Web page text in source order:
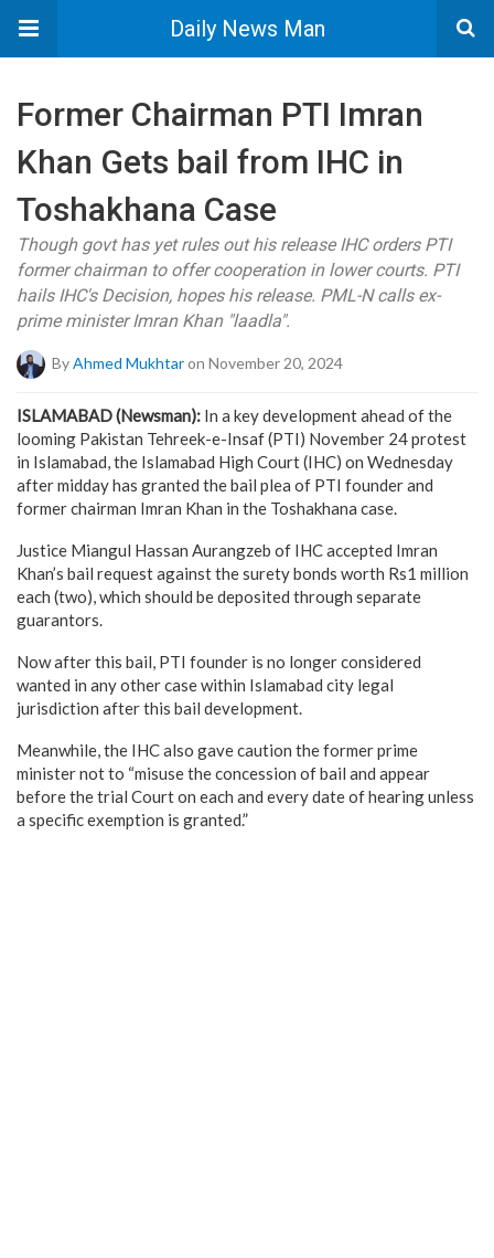
Daily News Man
Former Chairman PTI Imran
Khan Gets bail from IHC in
Toshakhana Case
Though govt has yet rules out his release IHC orders PTI
former chairman to offer cooperation in lower courts. PTI
hails IHC's Decision, hopes his release. PML-N calls ex-
prime minister Imran Khan "laadla".
ByAhmed Mukhtaron November 20, 2024
ISLAMABAD (Newsman): In a key development ahead of the
looming Pakistan Tehreek-e-Insaf (PTI) November 24 protest
in Islamabad, the Islamabad High Court (IHC) on Wednesday
after midday has granted the bail plea of PTI founder and
former chairman Imran Khan in the Toshakhana case.
Justice Miangul Hassan Aurangzeb of IHC accepted Imran
Khan’s bail request against the surety bonds worth Rs1 million
each (two), which should be deposited through separate
guarantors.
Now after this bail, PTI founder is no longer considered
wanted in any other case within Islamabad city legal
jurisdiction after this bail development.
Meanwhile, the IHC also gave caution the former prime
minister not to “misuse the concession of bail and appear
before the trial Court on each and every date of hearing unless
a specific exemption is granted.”